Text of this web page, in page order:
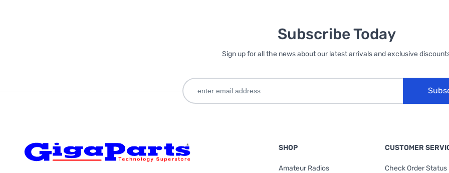
Subscribe Today
Sign up for all the news about our latest arrivals and exclusive
SHOP
Amateur Radios
CUSTOMER
Check Order Status